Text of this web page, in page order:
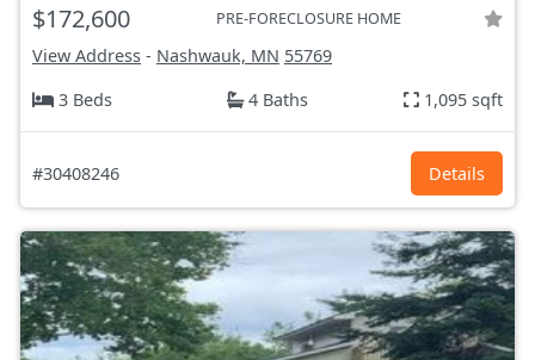
$172,600 PRE-FORECLOSURE HOME
View Address - Nashwauk, MN 55769
3 Beds
4 Baths 1,095 sqft
#30408246 Details